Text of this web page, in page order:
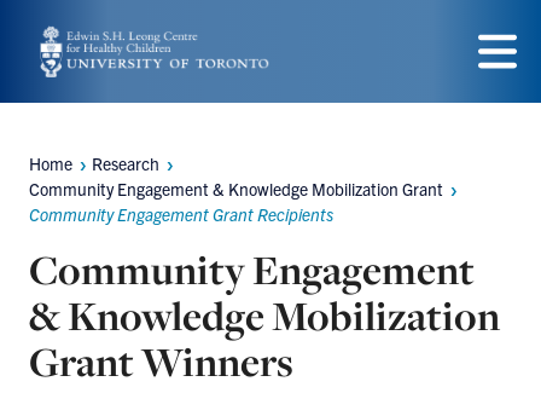
Skip
content
Breadcrumbs
Home
Research
Community Engagement & Knowledge Mobilization Grant
Community Engagement Grant Recipients
Community Engagement
& Knowledge Mobilization
Grant Winners